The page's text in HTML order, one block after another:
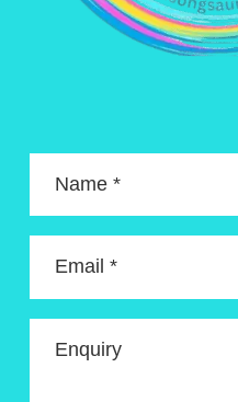
Name *
Email *
Enquiry